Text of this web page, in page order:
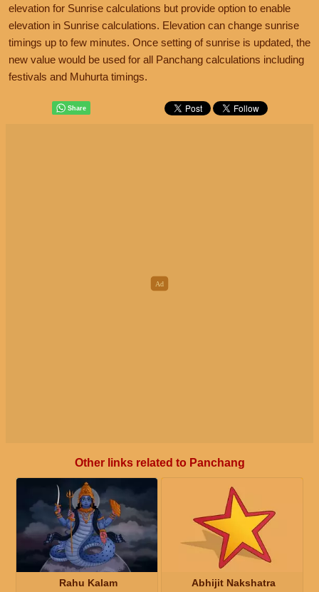
elevation for Sunrise calculations but provide option to enable
elevation in Sunrise calculations. Elevation can change sunrise
timings up to few minutes. Once setting of sunrise is updated, the
new value would be used for all Panchang calculations including
festivals and Muhurta timings.
Other links related to Panchang
Rahu Kalam Abhijit Nakshatra